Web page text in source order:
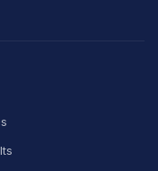
words on the
aiming to spoil